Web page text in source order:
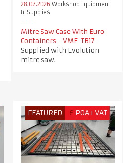
28.07.2026 Workshop Equipment
& Supplies
Mitre Saw Case With Euro
Containers - VME-TB17
Supplied with Evolution
mitre saw.
FEATURED £ POA+VAT